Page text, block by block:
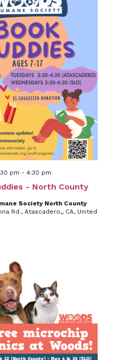
- North County
pm - 4:30 pm
Society North County
Rd., Atascadero,, CA, United